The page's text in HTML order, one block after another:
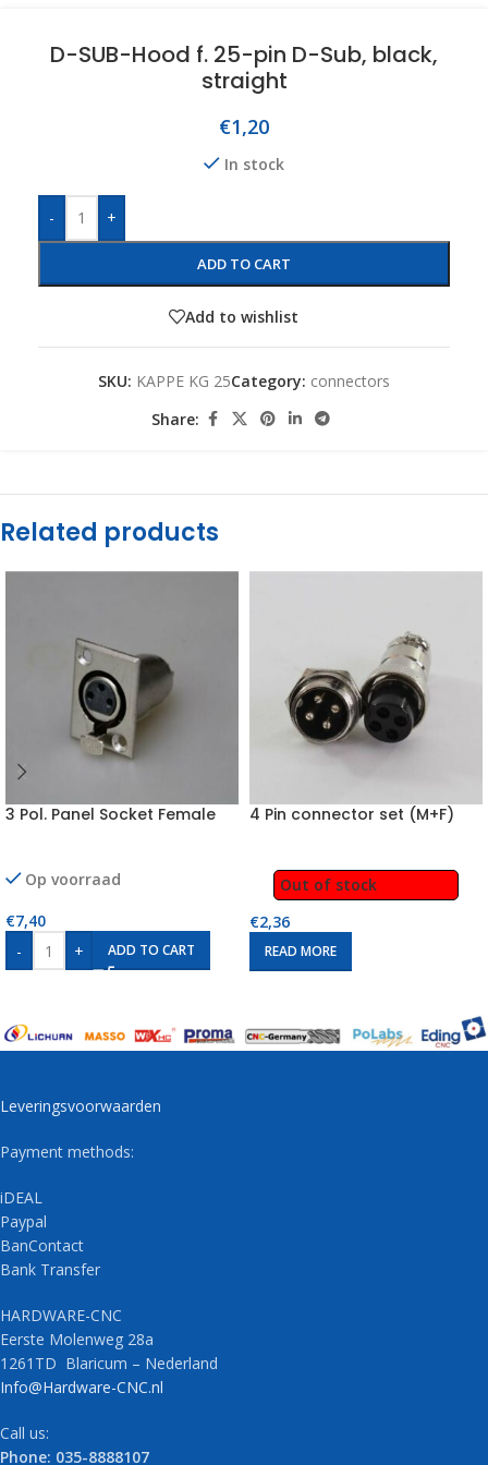
D-SUB-Hood f. 25-pin D-Sub, black,
straight
€1,20
In stock
- +
ADD TO CART
Add to wishlist
SKU: KAPPE KG 25Category: connectors
Share:
Related products
3 Pol. Panel Socket Female
Op voorraad
€7,40
-
+ ADD TO CART
4 Pin connector set (M+F)
Out of stock
€2,36
READ MORE
Leveringsvoorwaarden
Payment methods:
iDEAL
Paypal
BanContact
Bank Transfer
HARDWARE-CNC
Eerste Molenweg 28a
1261TD Blaricum – Nederland
Info@Hardware-CNC.nl
Call us:
Phone: 035-8888107